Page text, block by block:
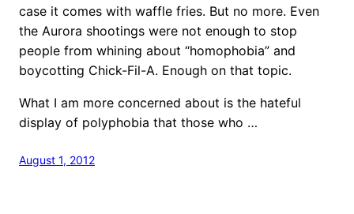
case it comes with waffle fries. But no more. Even
the Aurora shootings were not enough to stop
people from whining about “homophobia” and
boycotting Chick-Fil-A. Enough on that topic.
What I am more concerned about is the hateful
display of polyphobia that those who …
August 1, 2012